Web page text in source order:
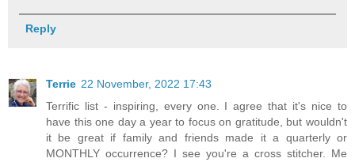
Reply
Terrie 22 November, 2022 17:43
Terrific list - inspiring, every one. I agree that it's nice to
have this one day a year to focus on gratitude, but wouldn't
it be great if family and friends made it a quarterly or
MONTHLY occurrence? I see you're a cross stitcher. Me